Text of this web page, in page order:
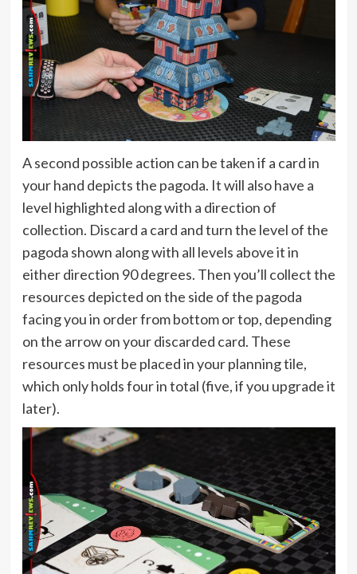
A second possible action can be taken if a card in
your hand depicts the pagoda. It will also have a
level highlighted along with a direction of
collection. Discard a card and turn the level of the
pagoda shown along with all levels above it in
either direction 90 degrees. Then you’ll collect the
resources depicted on the side of the pagoda
facing you in order from bottom or top, depending
on the arrow on your discarded card. These
resources must be placed in your planning tile,
which only holds four in total (five, if you upgrade it
later).